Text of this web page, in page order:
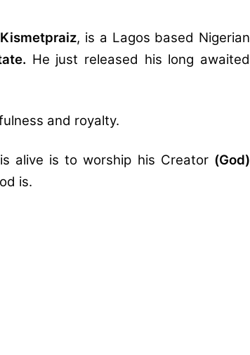
Kismetpraiz, is a Lagos based Nigerian
He just released his long awaited
and royalty.
alive is to worship his Creator (God)
is.